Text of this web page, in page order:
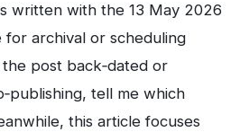
written with the 13 May 2026
archival or scheduling
post back‑dated or
tell me which
this article focuses